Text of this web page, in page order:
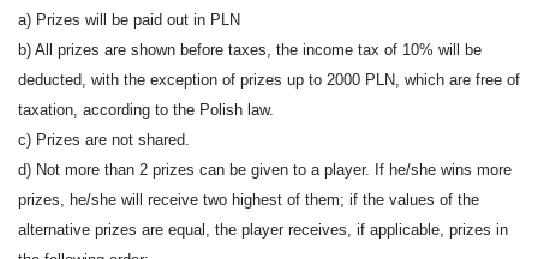
a) Prizes will be paid out in PLN
b) All prizes are shown before taxes, the income tax of 10% will be
deducted, with the exception of prizes up to 2000 PLN, which are free of
taxation according to the Polish law.
c) Prizes are not shared.
d) Not more than 2 prizes can be given to a player. If he/she wins more
prizes, he/she will receive two highest of them; if the values of the
alternative prizes are equal, the player receives, if applicable, prizes in